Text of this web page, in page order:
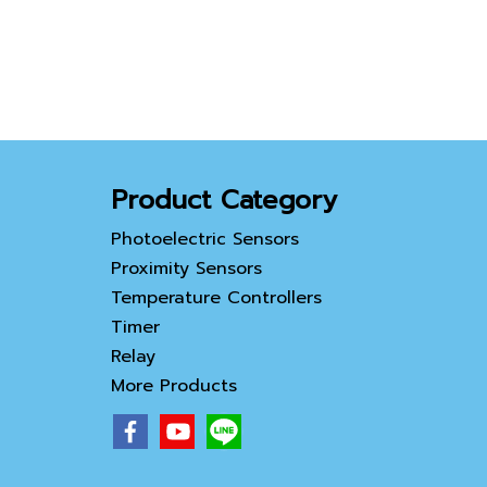
Product Category
Photoelectric Sensors
Proximity Sensors
Temperature Controllers
Timer
Relay
More Products